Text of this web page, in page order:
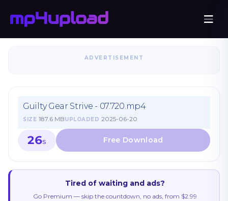
ADVERTISEMENT
Guilty Gear Strive - 07.720.mp4
SIZE 187.6 MBUPLOADED 2025-06-20
26S
Tired of waiting and ads?
Go Premium — skip the countdown, no ads, from $2.99